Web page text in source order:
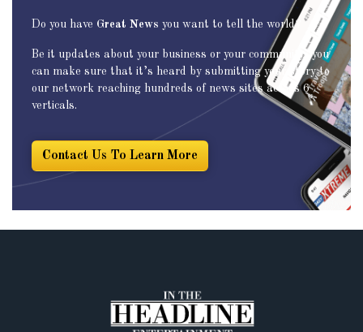
Do you have Great News you want to tell the world?
Be it updates about your business or your community, you
can make sure that it’s heard by submitting your story to
our network reaching hundreds of news sites across 6
verticals.
Contact Us To Learn More